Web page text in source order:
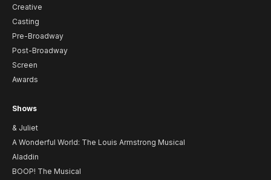
Creative
Casting
Pre-Broadway
Post-Broadway
Screen
Awards
Shows
& Juliet
A Wonderful World: The Louis Armstrong Musical
Aladdin
BOOP! The Musical